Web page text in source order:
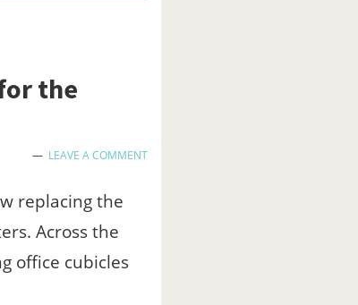
the
LEAVE A COMMENT
replacing the
Across the
office cubicles